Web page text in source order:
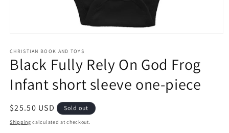
1
in
modal
CHRISTIAN BOOK AND TOYS
Black Fully Rely On God Frog
Infant short sleeve one-piece
Regular
price
$25.50 USD Sold out
Shipping calculated at checkout.